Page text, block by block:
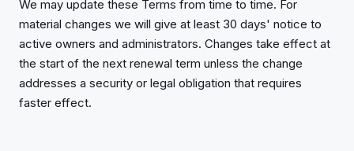
We may update these Terms from time to time. For
material changes we will give at least 30 days' notice to
active owners and administrators. Changes take effect at
the start of the next renewal term unless the change
addresses a security or legal obligation that requires
faster effect.